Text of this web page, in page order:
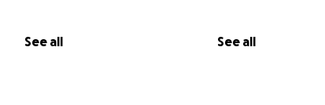
See all See all